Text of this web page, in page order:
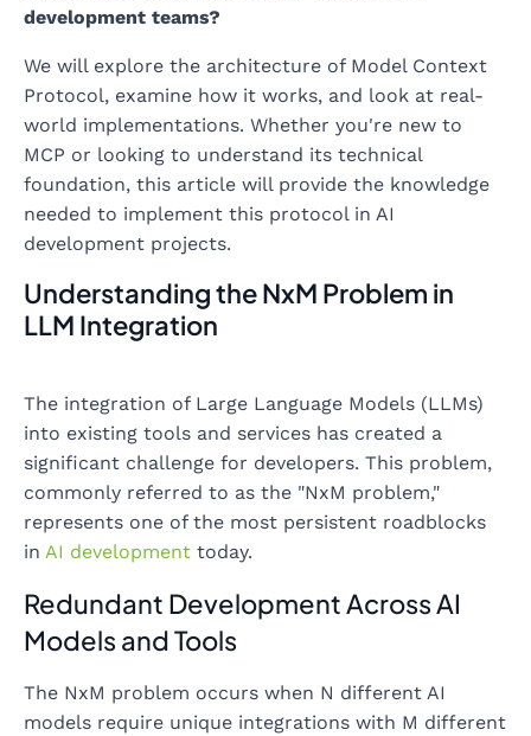
development teams?
We will explore the architecture of Model Context
Protocol, examine how it works, and look at real-
world implementations. Whether you're new to
MCP or looking to understand its technical
foundation, this article will provide the knowledge
needed to implement this protocol in AI
development projects.
Understanding the NxM Problem in
LLM Integration
The integration of Large Language Models (LLMs)
into existing tools and services has created a
significant challenge for developers. This problem,
commonly referred to as the "NxM problem,"
represents one of the most persistent roadblocks
in AI development today.
Redundant Development Across AI
Models and Tools
The NxM problem occurs when N different AI
models require unique integrations with M different